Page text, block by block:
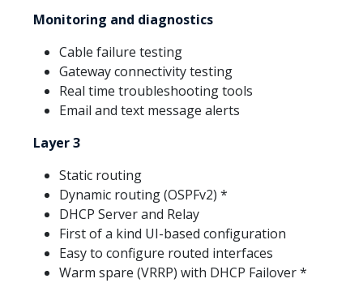
Monitoring and diagnostics
Cable failure testing
Gateway connectivity testing
Real time troubleshooting tools
Email and text message alerts
Layer 3
Static routing
Dynamic routing (OSPFv2) *
DHCP Server and Relay
First of a kind UI-based configuration
Easy to configure routed interfaces
Warm spare (VRRP) with DHCP Failover *